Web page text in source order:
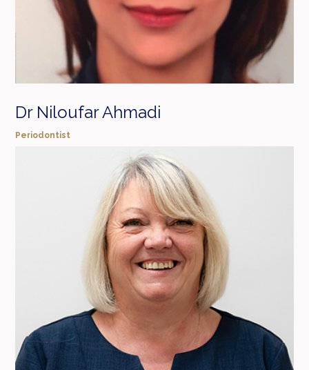
Dr Niloufar Ahmadi
Periodontist